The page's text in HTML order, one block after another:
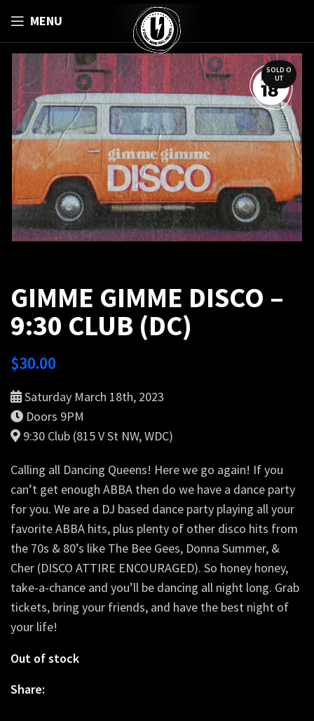
MENU
SOLD O
UT
GIMME GIMME DISCO –
9:30 CLUB (DC)
$30.00
Saturday March 18th, 2023
Doors 9PM
9:30 Club (815 V St NW, WDC)
Calling all Dancing Queens! Here we go again! If you
can’t get enough ABBA then do we have a dance party
for you. We are a DJ based dance party playing all your
favorite ABBA hits, plus plenty of other disco hits from
the 70s & 80’s like The Bee Gees, Donna Summer, &
Cher (DISCO ATTIRE ENCOURAGED). So honey honey,
take-a-chance and you’ll be dancing all night long. Grab
tickets, bring your friends, and have the best night of
your life!
Out of stock
Share: